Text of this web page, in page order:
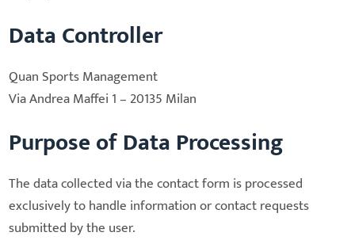
Data Controller
Quan Sports Management
Via Andrea Maffei 1 – 20135 Milan
Purpose of Data Processing
The data collected via the contact form is processed
exclusively to handle information or contact requests
submitted by the user.